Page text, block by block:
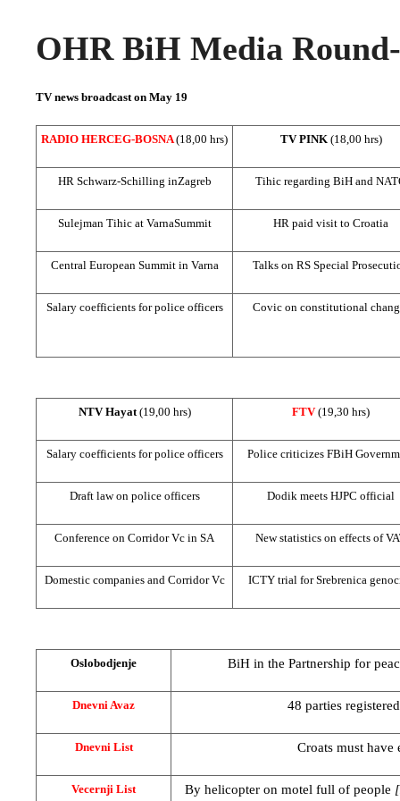
OHR BiH Media
TV news broadcast on May 19
RADIO HERCEG-BOSNA(18,00 hrs) TV PINK (18,00 hrs)
HR Schwarz-Schilling inZagreb Tihic regarding BiH and
Sulejman Tihic at VarnaSummit HR paid visit to Croatia
Central European Summitin Varna Talks on RS Special
Salary coefficients for police officers Covic on constitutional
NTV Hayat (19,00 hrs) FTV(19,30 hrs)
Salary coefficients for police officers Police criticizes FBiH
Draft law on police officers Dodik meets HJPC official
Conference on Corridor Vc in SA New statistics on effects of
Domestic companies and Corridor Vc ICTY trial for Srebrenica
Oslobodjenje BiH in the Partnership for
Dnevni Avaz 48 parties
Dnevni List Croats must have
Vecernji List By helicopter on motel full of people